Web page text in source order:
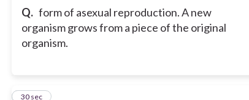
Q. form of asexual reproduction. A new
organism grows from a piece of the original
organism.
18
30 sec